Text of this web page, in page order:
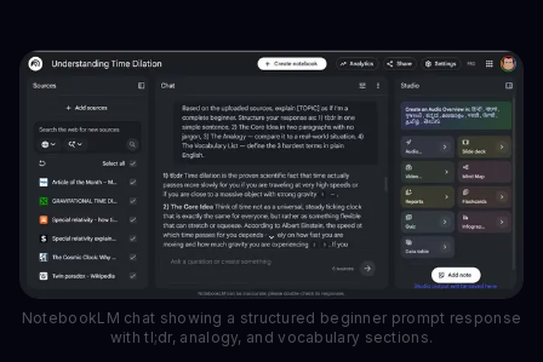
NotebookLM chat showing a structured beginner prompt response
with tl;dr, analogy, and vocabulary sections.